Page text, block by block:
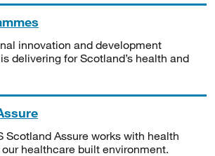
innovation and development
delivering for Scotland’s health and
Scotland Assure works with health
healthcare built environment.